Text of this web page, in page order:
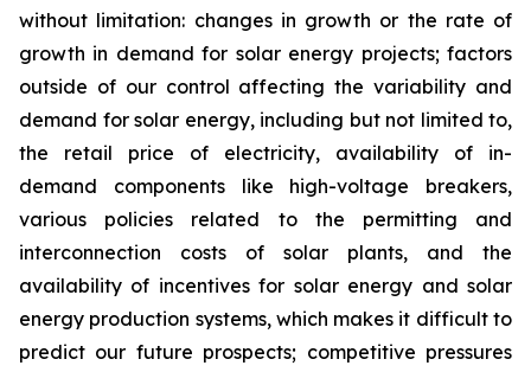
without limitation: changes in growth or the rate of
growth in demand for solar energy projects; factors
outside of our control affecting the variability and
demand for solar energy, including but not limited to,
the retail price of electricity, availability of in-
demand components like high-voltage breakers,
various policies related to the permitting and
interconnection costs of solar plants, and the
availability of incentives for solar energy and solar
energy production systems, which makes it difficult to
predict our future prospects; competitive pressures